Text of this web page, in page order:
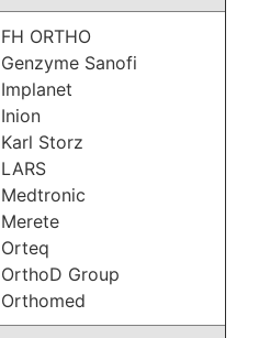
FH ORTHO
Genzyme Sanofi
Implanet
Inion
Karl Storz
LARS
Medtronic
Merete
Orteq
OrthoD Group
Orthomed